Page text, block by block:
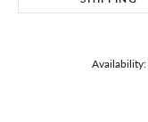
Availability: